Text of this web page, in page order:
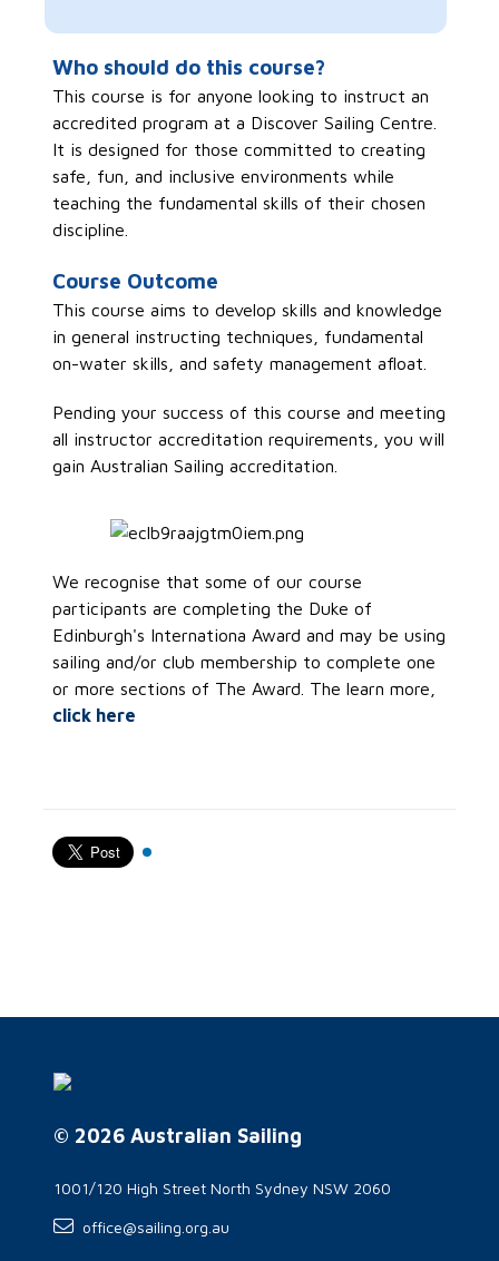
Who should do this course?
This course is for anyone looking to instruct an
accredited program at a Discover Sailing Centre.
It is designed for those committed to creating
safe, fun, and inclusive environments while
teaching the fundamental skills of their chosen
discipline.
Course Outcome
This course aims to develop skills and knowledge
in general instructing techniques, fundamental
on-water skills, and safety management afloat.
Pending your success of this course and meeting
all instructor accreditation requirements, you will
gain Australian Sailing accreditation.
We recognise that some of our course
participants are completing the Duke of
Edinburgh's Internationa Award and may be using
sailing and/or club membership to complete one
or more sections of The Award. The learn more,
click here
© 2026 Australian Sailing
1001/120 High Street North Sydney NSW 2060
office@sailing.org.au